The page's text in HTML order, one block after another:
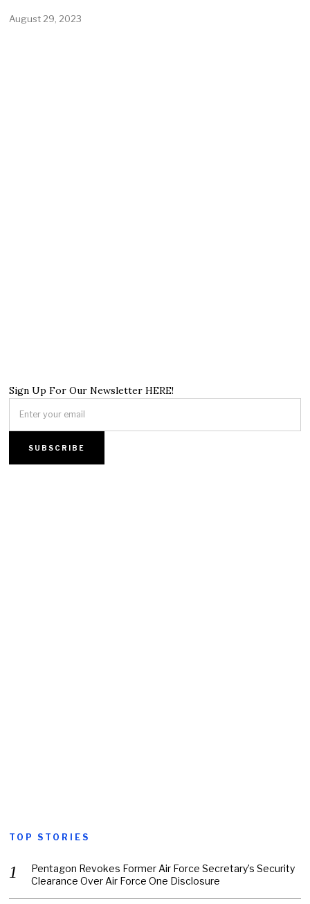
August 29, 2023
Sign Up For Our Newsletter HERE!
TOP STORIES
Pentagon Revokes Former Air Force Secretary’s Security
Clearance Over Air Force One Disclosure